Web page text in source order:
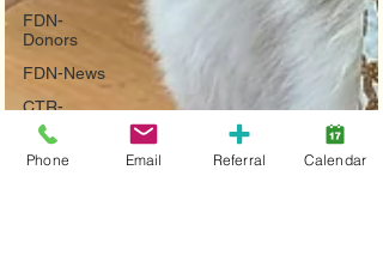
FDN-
Donors
FDN-News
CTR-
Clients
CTR-News
Phone Email Referral Calendar